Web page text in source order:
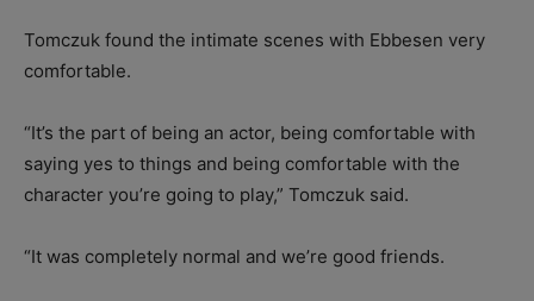
Tomczuk found the intimate scenes with Ebbesen very
comfortable.
“It’s the part of being an actor, being comfortable with
saying yes to things and being comfortable with the
character you’re going to play,” Tomczuk said.
“It was completely normal and we’re good friends.